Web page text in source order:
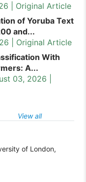
| Original Article
of Yoruba Text
and...
| Original Article
With
A...
03, 2026 |
View all
of London,